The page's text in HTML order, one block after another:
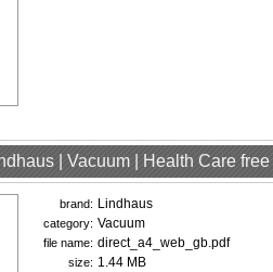
| Vacuum | Health Care
brand: Lindhaus
category: Vacuum
file name: direct_a4_web_gb.pdf
size: 1.44 MB